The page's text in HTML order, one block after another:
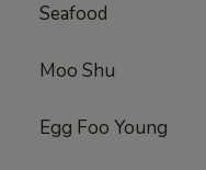
Seafood
Moo Shu
Egg Foo Young